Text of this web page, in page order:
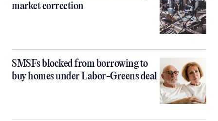
market correction
SMSFs blocked from borrowing to
buy homes under Labor-Greens deal